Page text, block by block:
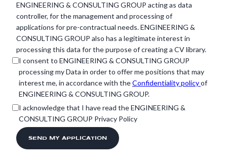
ENGINEERING & CONSULTING GROUP acting as data
controller, for the management and processing of
applications for pre-contractual needs. ENGINEERING &
CONSULTING GROUP also has a legitimate interest in
processing this data for the purpose of creating a CV library.
I consent to ENGINEERING & CONSULTING GROUP
processing my Data in order to offer me positions that may
interest me, in accordance with theConfidentiality policyof
ENGINEERING & CONSULTING GROUP.
I acknowledge that I have read the ENGINEERING &
CONSULTING GROUP Privacy Policy